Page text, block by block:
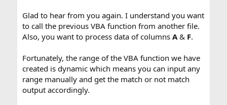
Glad to hear from you again. I understand you want
to call the previous VBA function from another file.
Also, you want to process data of columns A& F.
Fortunately, the range of the VBA function we have
created is dynamic which means you can input any
range manually and get the match or not match
output accordingly.